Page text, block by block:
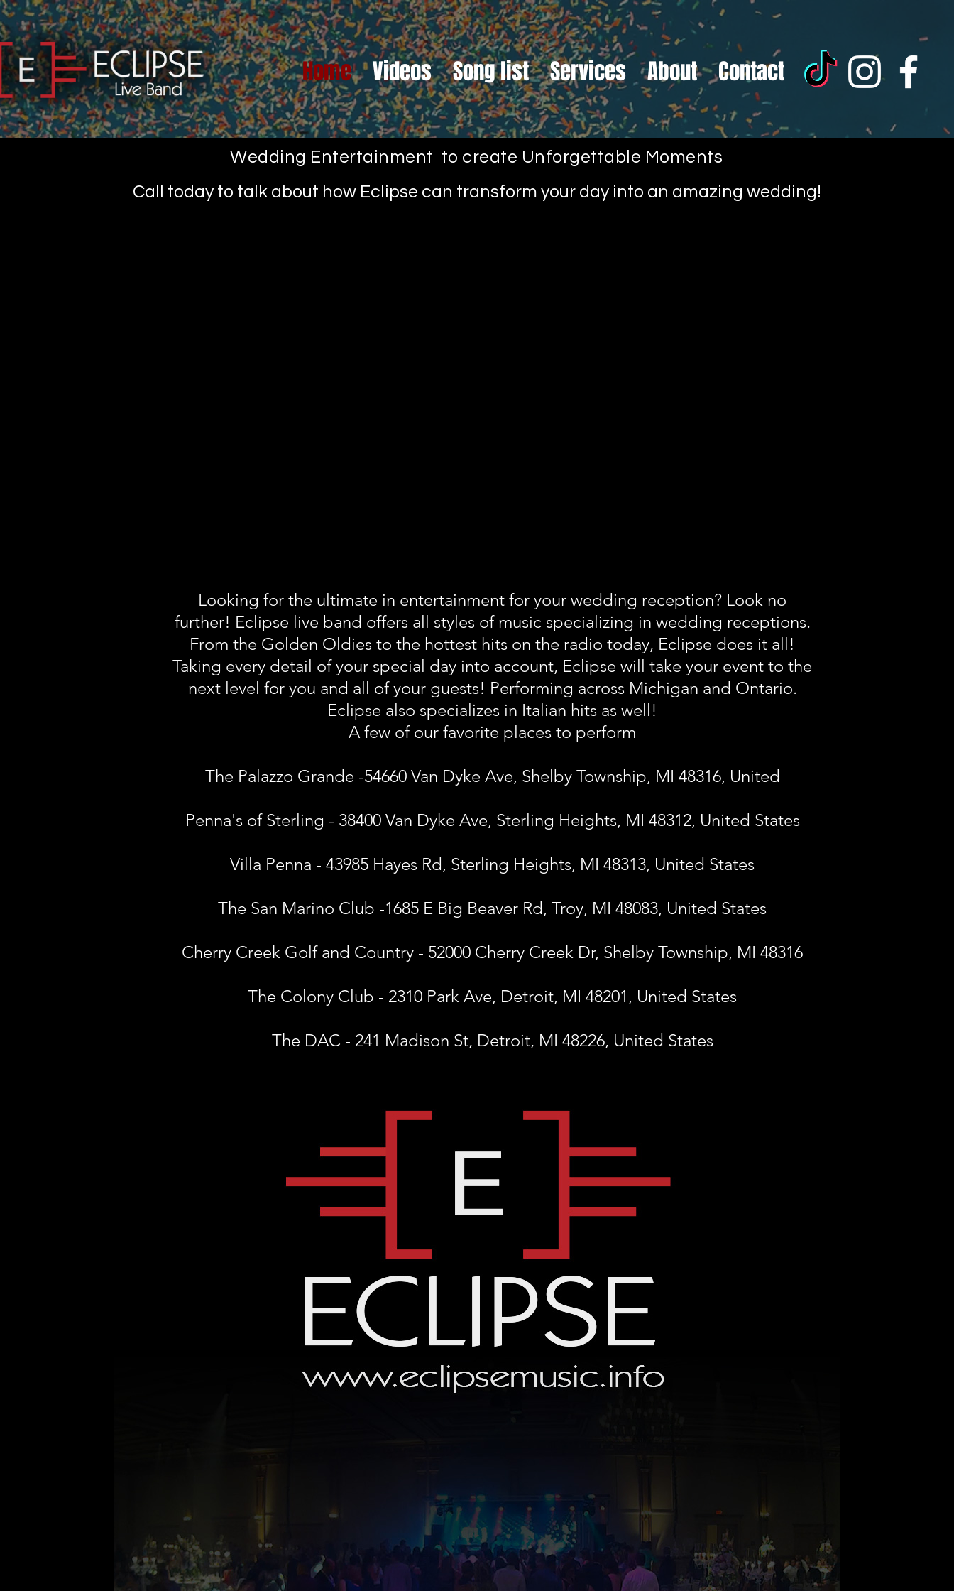
Home Videos Song list Services About Contact
Wedding Entertainment to create Unforgettable Moments
Call today to talk about how Eclipse can transform your day into an amazing wedding!
Looking for the ultimate in entertainment for your wedding reception? Look no
further! Eclipse live band offers all styles of music specializing in wedding receptions.
From the Golden Oldies to the hottest hits on the radio today, Eclipse does it all!
Taking every detail of your special day into account, Eclipse will take your event to the
next level for you and all of your guests! Performing across Michigan and Ontario.
Eclipse also specializes in Italian hits as well!
A few of our favorite places to perform
The Palazzo Grande -54660 Van Dyke Ave, Shelby Township, MI 48316, United
Penna's of Sterling - 38400 Van Dyke Ave, Sterling Heights, MI 48312, United States
Villa Penna - 43985 Hayes Rd, Sterling Heights, MI 48313, United States
The San Marino Club -1685 E Big Beaver Rd, Troy, MI 48083, United States
Cherry Creek Golf and Country - 52000 Cherry Creek Dr, Shelby Township, MI 48316
The Colony Club - 2310 Park Ave, Detroit, MI 48201, United States
The DAC - 241 Madison St, Detroit, MI 48226, United States